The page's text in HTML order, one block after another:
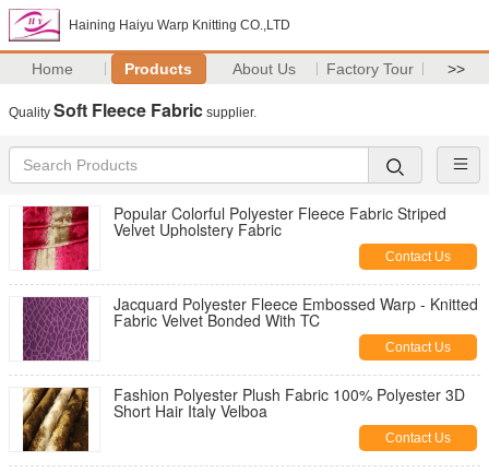
Haining Haiyu Warp Knitting CO.,LTD
Home Products About Us Factory Tour >>
Quality Soft Fleece Fabric supplier.
Popular Colorful Polyester Fleece Fabric Striped
Velvet Upholstery Fabric
Contact Us
Jacquard Polyester Fleece Embossed Warp - Knitted
Fabric Velvet Bonded With TC
Contact Us
Fashion Polyester Plush Fabric 100% Polyester 3D
Short Hair Italy Velboa
Contact Us